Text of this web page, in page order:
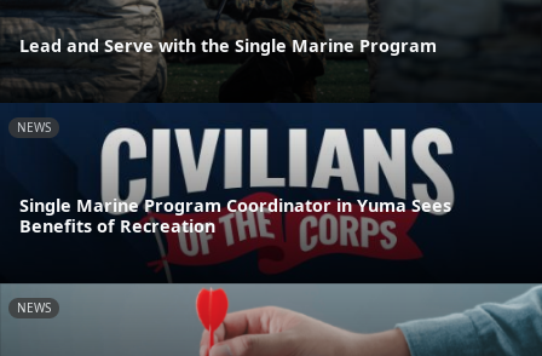
Lead and Serve with the Single Marine Program
NEWS
Single Marine Program Coordinator in Yuma Sees
Benefits of Recreation
NEWS